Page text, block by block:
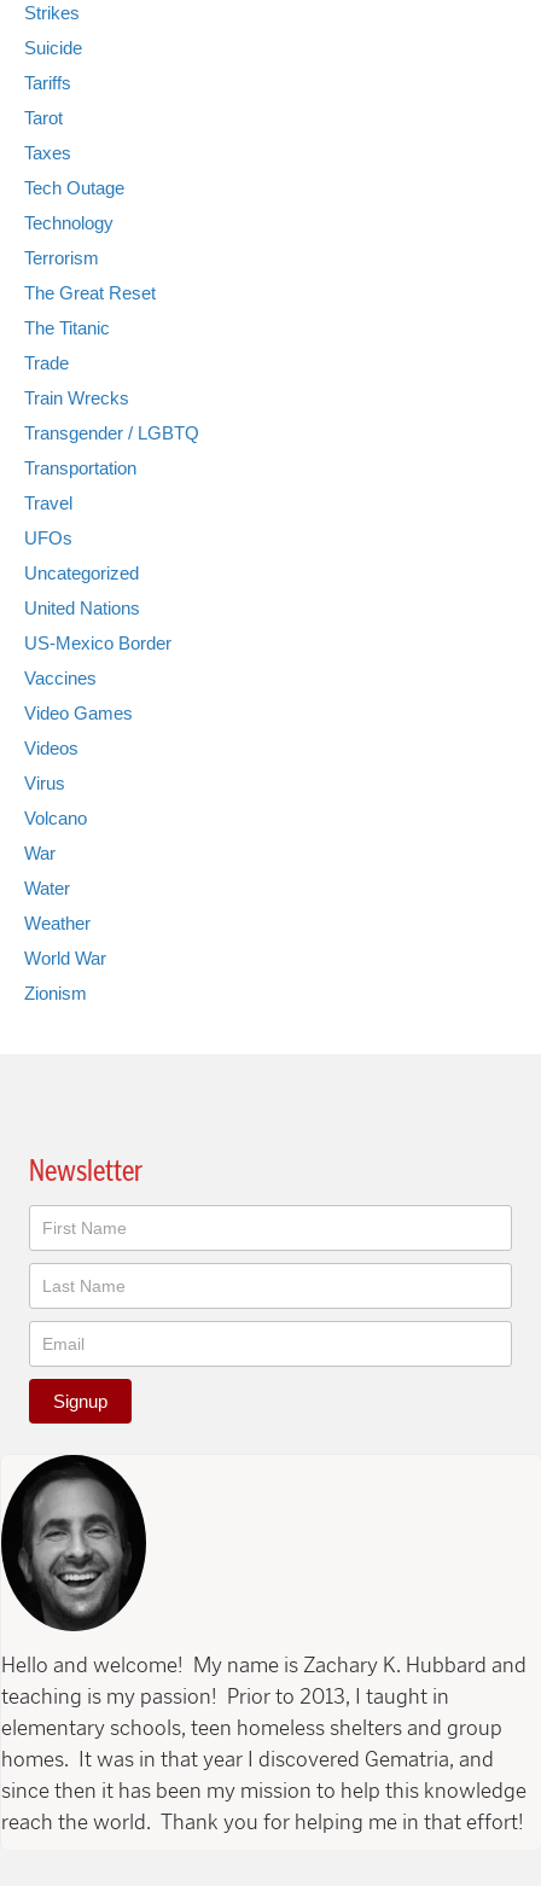
Strikes
Suicide
Tariffs
Tarot
Taxes
Tech Outage
Technology
Terrorism
The Great Reset
The Titanic
Trade
Train Wrecks
Transgender / LGBTQ
Transportation
Travel
UFOs
Uncategorized
United Nations
US-Mexico Border
Vaccines
Video Games
Videos
Virus
Volcano
War
Water
Weather
World War
Zionism
Newsletter
Newsletter
Signup
Hello and welcome! My name is Zachary K. Hubbard and
teaching is my passion! Prior to 2013, I taught in
elementary schools, teen homeless shelters and group
homes. It was in that year I discovered Gematria, and
since then it has been my mission to help this knowledge
reach the world. Thank you for helping me in that effort!